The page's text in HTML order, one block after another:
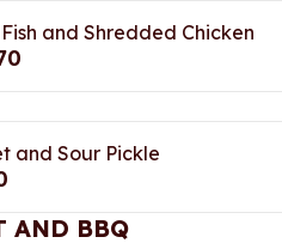
and Shredded Chicken
and Sour Pickle
AND BBQ